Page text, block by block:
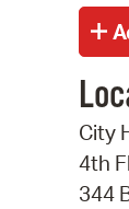
City
4th
344